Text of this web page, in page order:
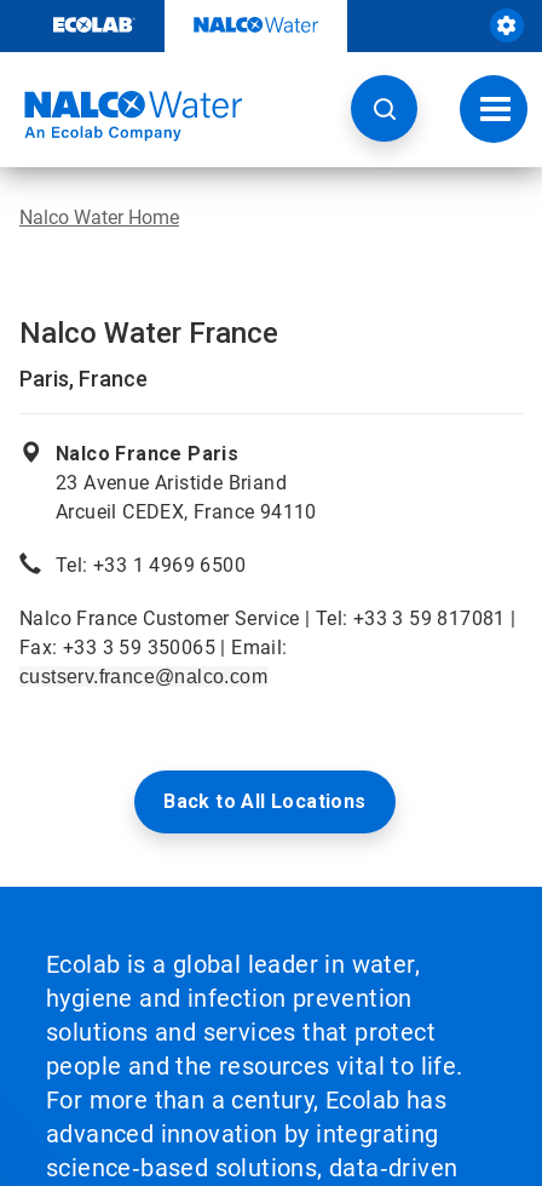
content
Nalco Water Home
Nalco Water France
Paris, France
Nalco France Paris
23 Avenue Aristide Briand
Arcueil CEDEX, France 94110
Tel: +33 1 4969 6500
Nalco France Customer Service | Tel: +33 3 59 817081 |
Fax: +33 3 59 350065 | Email:
custserv.france@nalco.com
Back to All Locations
Ecolab is a global leader in water,
hygiene and infection prevention
solutions and services that protect
people and the resources vital to life.
For more than a century, Ecolab has
advanced innovation by integrating
science‑based solutions, data‑driven